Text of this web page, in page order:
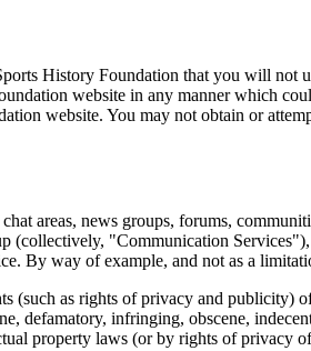
History Foundation that you will
website in any manner which
website. You may not obtain or
areas, news groups, forums,
"Communication
By way of example, and not as a
(such as rights of privacy and publicity)
defamatory, infringing, obscene,
property laws (or by rights of privacy